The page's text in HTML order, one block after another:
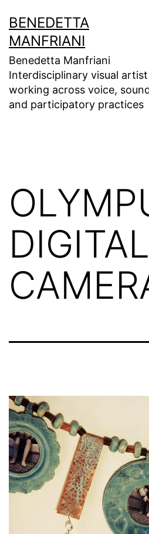
to
content
BENEDETTA
MANFRIANI
Benedetta Manfriani
Interdisciplinary visual artist
working across voice,
and participatory practices
DIGITAL